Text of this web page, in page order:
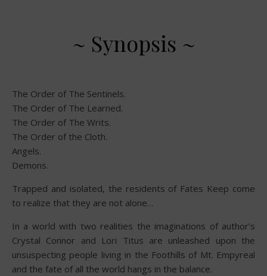
~ Synopsis ~
The Order of The Sentinels.
The Order of The Learned.
The Order of The Writs.
The Order of the Cloth.
Angels.
Demons.
Trapped and isolated, the residents of Fates Keep come
to realize that they are not alone…
In a world with two realities the imaginations of author’s
Crystal Connor and Lori Titus are unleashed upon the
unsuspecting people living in the Foothills of Mt. Empyreal
and the fate of all the world hangs in the balance.